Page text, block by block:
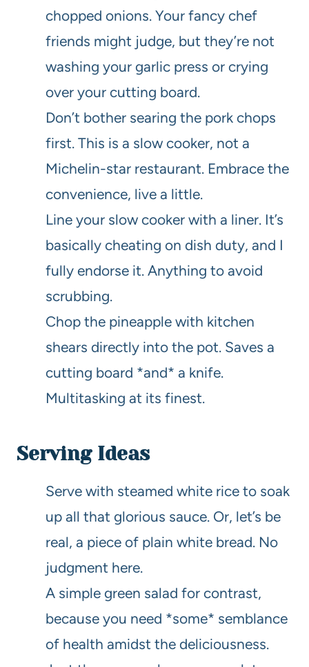
chopped onions. Your fancy chef
friends might judge, but they’re not
washing your garlic press or crying
over your cutting board.
Don’t bother searing the pork chops
first. This is a slow cooker, not a
Michelin-star restaurant. Embrace the
convenience, live a little.
Line your slow cooker with a liner. It’s
basically cheating on dish duty, and I
fully endorse it. Anything to avoid
scrubbing.
Chop the pineapple with kitchen
shears directly into the pot. Saves a
cutting board *and* a knife.
Multitasking at its finest.
Serving Ideas
Serve with steamed white rice to soak
up all that glorious sauce. Or, let’s be
real, a piece of plain white bread. No
judgment here.
A simple green salad for contrast,
because you need *some* semblance
of health amidst the deliciousness.